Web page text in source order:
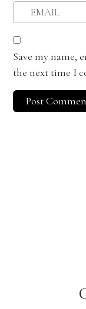
Save my name,
the next time I